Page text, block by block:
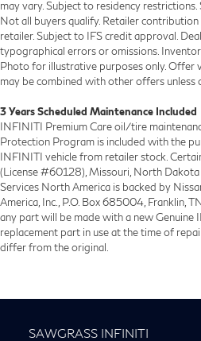
may vary. Subject to residency
Not all buyers qualify. Retailer
retailer. Subject to IFS credit approval.
typographical errors or omissions.
Photo for illustrative purposes only.
may be combined with other offers unless
3 Years Scheduled Maintenance Included
INFINITI Premium Care oil/tire
Protection Program is included with the
INFINITI vehicle from retailer stock.
(License #60128), Missouri, North
Services North America is backed by
America, Inc., P.O. Box 685004, Franklin,
any part will be made with a new
replacement part in use at the time of
differ from the original.
SAWGRASS INFINITI